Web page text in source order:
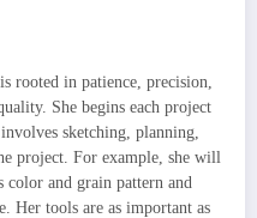
rooted in patience, precision,
She begins each project
sketching, planning,
project. For example, she will
and grain pattern and
Her tools are as important as